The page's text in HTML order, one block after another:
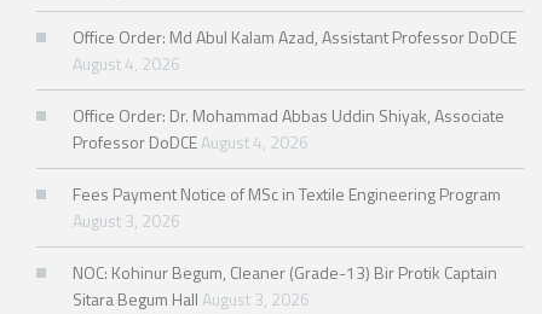
Office Order: Md Abul Kalam Azad, Assistant Professor DoDCE
August 4, 2026
Office Order: Dr. Mohammad Abbas Uddin Shiyak, Associate
Professor DoDCEAugust 4, 2026
Fees Payment Notice of MSc in Textile Engineering Program
August 3, 2026
NOC: Kohinur Begum, Cleaner (Grade-13) Bir Protik Captain
Sitara Begum HallAugust 3, 2026